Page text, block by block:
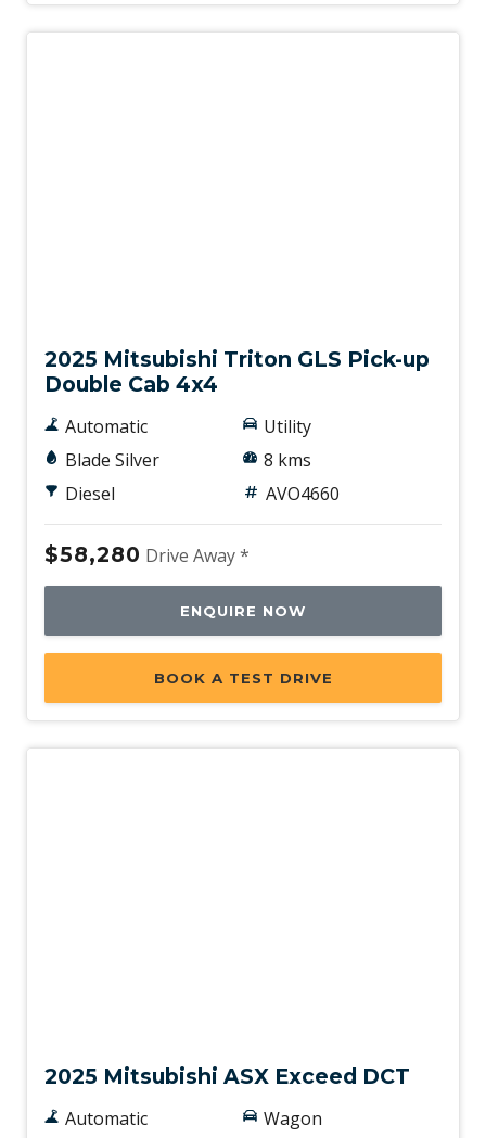
2025 Mitsubishi Triton GLS Pick-up
Double Cab 4x4
Automatic
Blade Silver
Diesel
Utility
8 kms
AVO4660
$58,280 Drive Away *
ENQUIRE NOW
BOOK A TEST DRIVE
2025 Mitsubishi ASX Exceed DCT
Automatic
Wagon